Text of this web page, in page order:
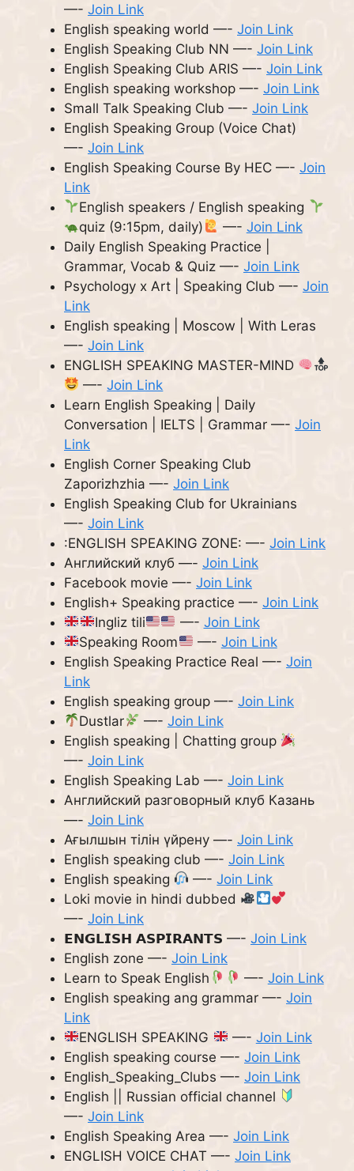
—- Join Link
English speaking world —- Join Link
English Speaking Club NN —- Join Link
English Speaking Club ARIS —- Join Link
English speaking workshop —- Join Link
Small Talk Speaking Club —- Join Link
English Speaking Group (Voice Chat)
—- Join Link
English Speaking Course By HEC —- Join
Link
English speakers / English speaking
quiz (9:15pm, daily)
—- Join Link
Daily English Speaking Practice |
Grammar, Vocab & Quiz —- Join Link
Psychology x Art | Speaking Club —- Join
Link
English speaking | Moscow | With Leras
—- Join Link
ENGLISH SPEAKING MASTER-MIND
—-Join Link
Learn English Speaking | Daily
Conversation | IELTS | Grammar —- Join
Link
English Corner Speaking Club
Zaporizhzhia —- Join Link
English Speaking Club for Ukrainians
—- Join Link
:ENGLISH SPEAKING ZONE: —- Join Link
Английский клуб —- Join Link
Facebook movie —- Join Link
English+ Speaking practice —- Join Link
Ingliz tili
—- Join Link
Speaking Room
—- Join Link
English Speaking Practice Real —- Join
Link
English speaking group —- Join Link
Dustlar
—- Join Link
English speaking | Chatting group
—- Join Link
English Speaking Lab —- Join Link
Английский разговорный клуб Казань
—- Join Link
Ағылшын тілін үйрену —- Join Link
English speaking club —- Join Link
English speaking
—-Join Link
Loki movie in hindi dubbed
—- Join Link
𝗘𝗡𝗚𝗟𝗜𝗦𝗛 𝗔𝗦𝗣𝗜𝗥𝗔𝗡𝗧𝗦 —- Join Link
English zone —- Join Link
Learn to Speak English
—- Join Link
English speaking ang grammar —- Join
Link
ENGLISH SPEAKING
—- Join Link
English speaking course —- Join Link
English_Speaking_Clubs —- Join Link
English || Russian official channel
—- Join Link
English Speaking Area —- Join Link
ENGLISH VOICE CHAT —- Join Link